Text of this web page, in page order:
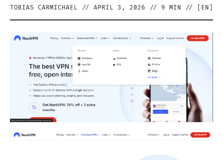
TOBIAS CARMICHAEL // APRIL 3, 2026 // 9 MIN // [ EN